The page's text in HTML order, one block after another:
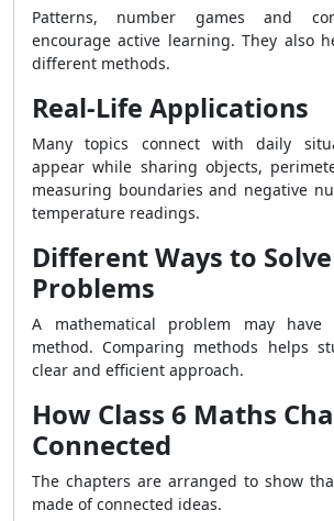
Patterns, number games and
encourage active learning. They also
different methods.
Real-Life Applications
Many topics connect with daily
appear while sharing objects,
measuring boundaries and negative
temperature readings.
Different Ways to Solve
Problems
A mathematical problem may
method. Comparing methods helps
clear and efficient approach.
How Class 6 Maths
Connected
The chapters are arranged to show
made of connected ideas.